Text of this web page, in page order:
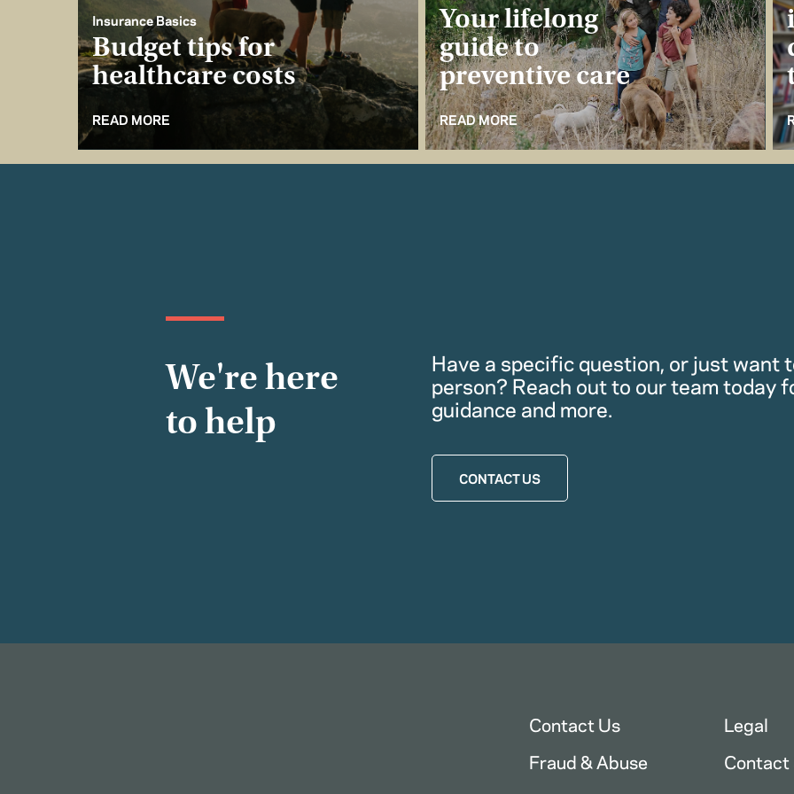
Insurance Basics
Budget tips for
healthcare costs
READ MORE
Your lifelong
guide to
preventive care
READ MORE
We're here
to help
Have a specific question, or just want
person? Reach out to our team today
guidance and more.
CONTACT US
Contact Us Legal
Fraud & Abuse